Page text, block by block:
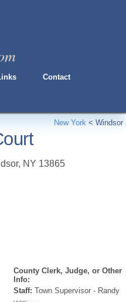
Contact
New York < Windsor
, NY 13865
County Clerk, Judge, or Other
Info:
Staff: Town Supervisor - Randy